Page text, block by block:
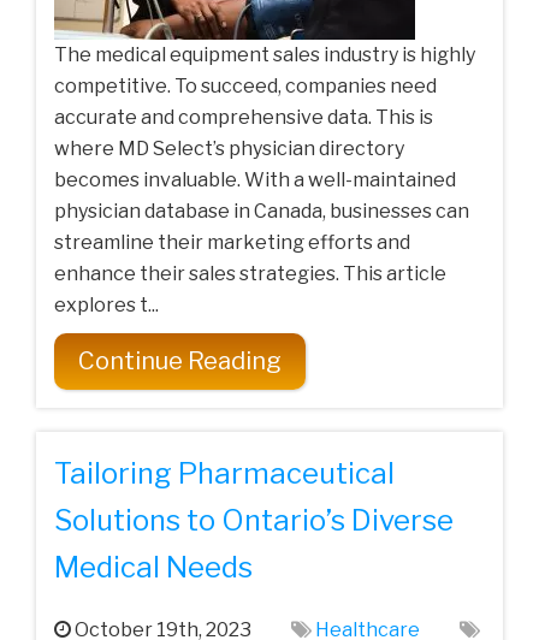
The medical equipment sales industry is highly
competitive. To succeed, companies need
accurate and comprehensive data. This is
where MD Select’s physician directory
becomes invaluable. With a well-maintained
physician database in Canada, businesses can
streamline their marketing efforts and
enhance their sales strategies. This article
explores t...
Continue Reading
Tailoring Pharmaceutical
Solutions to Ontario’s Diverse
Medical Needs
October 19th, 2023 Healthcare